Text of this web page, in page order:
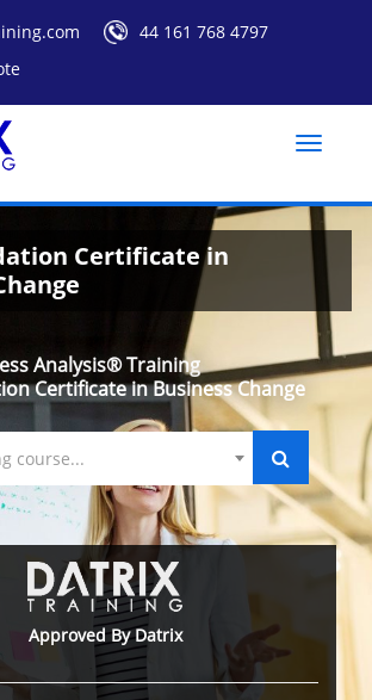
44 161 768 4797
Toggle
Certificate in
Analysis® Training
Certificate in Business Change
course...
Approved By Datrix